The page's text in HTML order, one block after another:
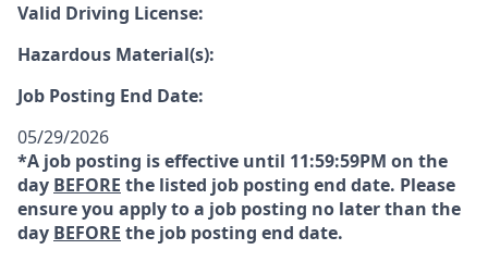
Valid Driving License:
Hazardous Material(s):
Job Posting End Date:
05/29/2026
*A job posting is effective until 11:59:59PM on the
day BEFORE the listed job posting end date. Please
ensure you apply to a job posting no later than the
day BEFORE the job posting end date.